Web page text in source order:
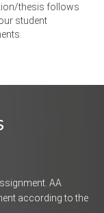
thesis follows
student
AA
according to the